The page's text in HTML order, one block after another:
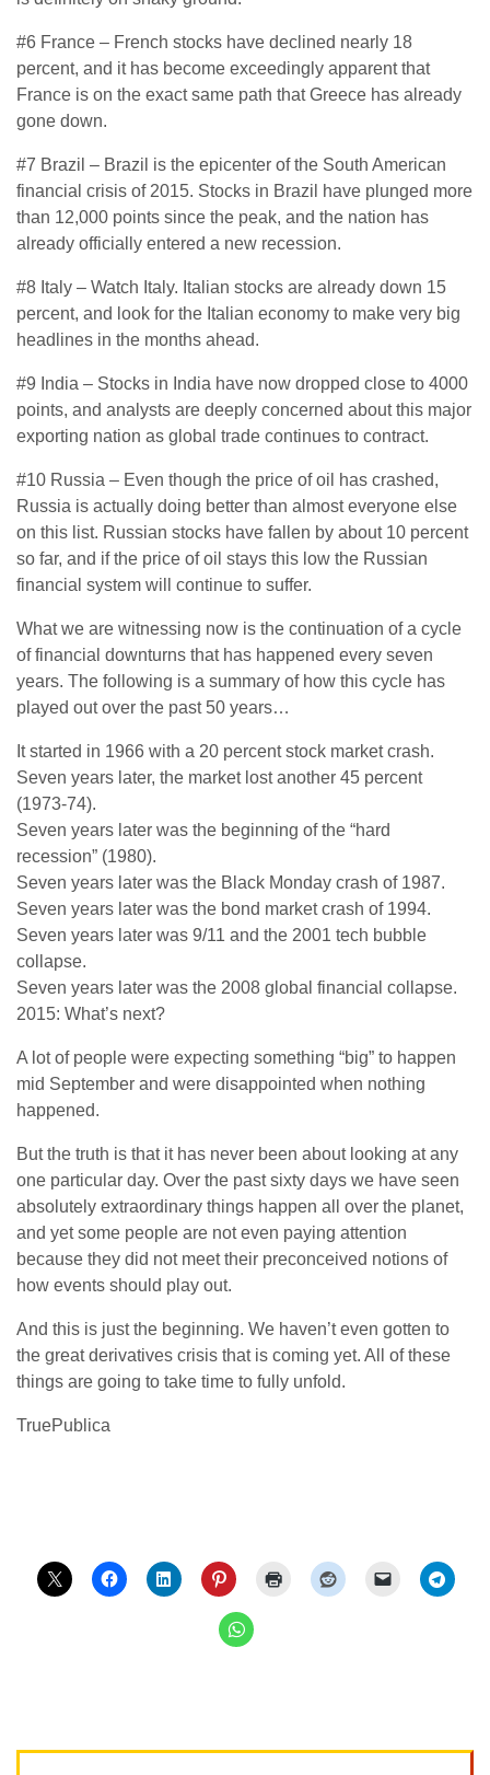
#6 France – French stocks have declined nearly 18
percent, and it has become exceedingly apparent that
France is on the exact same path that Greece has already
gone down.
#7 Brazil – Brazil is the epicenter of the South American
financial crisis of 2015. Stocks in Brazil have plunged more
than 12,000 points since the peak, and the nation has
already officially entered a new recession.
#8 Italy – Watch Italy. Italian stocks are already down 15
percent, and look for the Italian economy to make very big
headlines in the months ahead.
#9 India – Stocks in India have now dropped close to 4000
points, and analysts are deeply concerned about this major
exporting nation as global trade continues to contract.
#10 Russia – Even though the price of oil has crashed,
Russia is actually doing better than almost everyone else
on this list. Russian stocks have fallen by about 10 percent
so far, and if the price of oil stays this low the Russian
financial system will continue to suffer.
What we are witnessing now is the continuation of a cycle
of financial downturns that has happened every seven
years. The following is a summary of how this cycle has
played out over the past 50 years…
It started in 1966 with a 20 percent stock market crash.
Seven years later, the market lost another 45 percent
(1973-74).
Seven years later was the beginning of the “hard
recession” (1980).
Seven years later was the Black Monday crash of 1987.
Seven years later was the bond market crash of 1994.
Seven years later was 9/11 and the 2001 tech bubble
collapse.
Seven years later was the 2008 global financial collapse.
2015: What’s next?
A lot of people were expecting something “big” to happen
mid September and were disappointed when nothing
happened.
But the truth is that it has never been about looking at any
one particular day. Over the past sixty days we have seen
absolutely extraordinary things happen all over the planet,
and yet some people are not even paying attention
because they did not meet their preconceived notions of
how events should play out.
And this is just the beginning. We haven’t even gotten to
the great derivatives crisis that is coming yet. All of these
things are going to take time to fully unfold.
TruePublica